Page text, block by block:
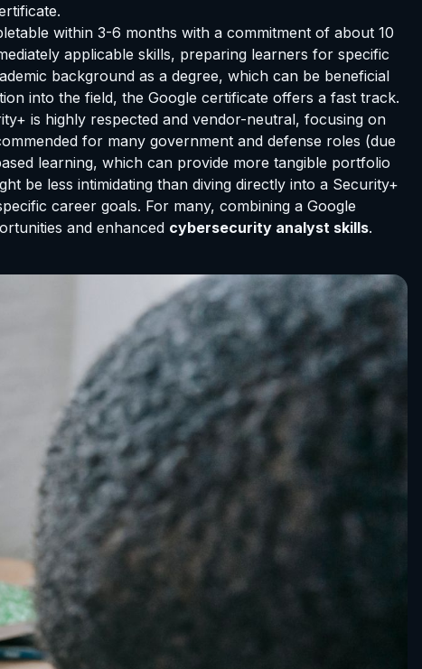
within 3-6 months with a commitment of about 10
applicable skills, preparing learners for specific
background as a degree, which can be beneficial
into the field, the Google certificate offers a fast track.
is highly respected and vendor-neutral, focusing on
for many government and defense roles (due
learning, which can provide more tangible portfolio
be less intimidating than diving directly into a Security+
career goals. For many, combining a Google
and enhanced cybersecurity analyst skills.